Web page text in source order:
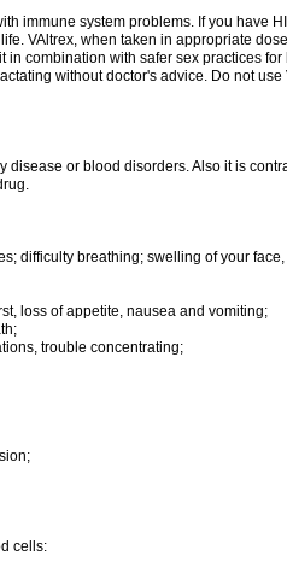
immune system problems. If you have
VAltrex, when taken in appropriate
combination with safer sex practices
without doctor's advice. Do not
disease or blood disorders. Also it is
difficulty breathing; swelling of your
loss of appetite, nausea and vomiting;
trouble concentrating;
cells: